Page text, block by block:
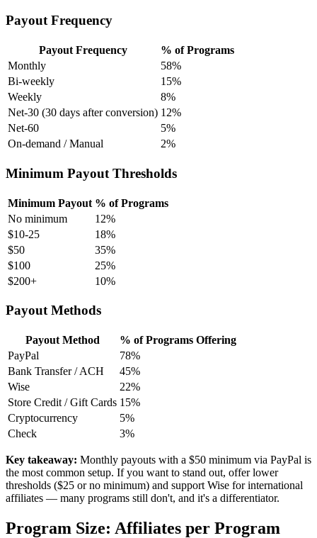
Payout Frequency
Payout Frequency
% of Programs
Monthly
58%
Bi-weekly
15%
Weekly
8%
Net-30 (30 days after conversion) 12%
Net-60
5%
On-demand / Manual
2%
Minimum Payout Thresholds
Minimum Payout % of Programs
No minimum
12%
$10-25
18%
$50
35%
$100
25%
$200+
10%
Payout Methods
Payout Method
% of Programs Offering
PayPal
78%
Bank Transfer / ACH
45%
Wise
22%
Store Credit / Gift Cards 15%
Cryptocurrency
5%
Check
3%
Key takeaway: Monthly payouts with a $50 minimum via PayPal is
the most common setup. If you want to stand out, offer lower
thresholds ($25 or no minimum) and support Wise for international
affiliates — many programs still don't, and it's a differentiator.
Program Size: Affiliates per Program